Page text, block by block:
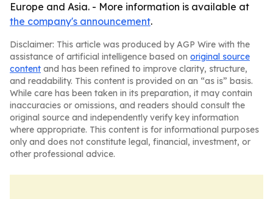
Europe and Asia. - More information is available at
the company's announcement.
Disclaimer: This article was produced by AGP Wire with the
assistance of artificial intelligence based on original source
content and has been refined to improve clarity, structure,
and readability. This content is provided on an “as is” basis.
While care has been taken in its preparation, it may contain
inaccuracies or omissions, and readers should consult the
original source and independently verify key information
where appropriate. This content is for informational purposes
only and does not constitute legal, financial, investment, or
other professional advice.